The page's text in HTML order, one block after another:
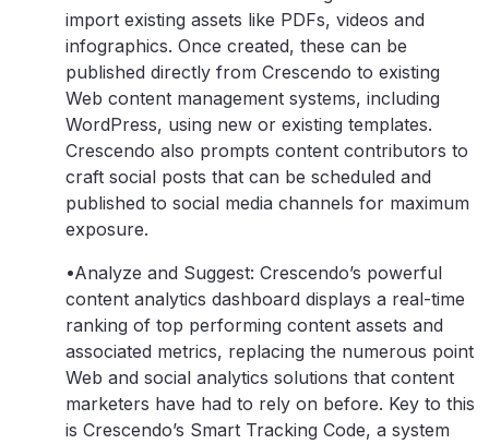
import existing assets like PDFs, videos and
infographics. Once created, these can be
published directly from Crescendo to existing
Web content management systems, including
WordPress, using new or existing templates.
Crescendo also prompts content contributors to
craft social posts that can be scheduled and
published to social media channels for maximum
exposure.
•Analyze and Suggest: Crescendo’s powerful
content analytics dashboard displays a real-time
ranking of top performing content assets and
associated metrics, replacing the numerous point
Web and social analytics solutions that content
marketers have had to rely on before. Key to this
is Crescendo’s Smart Tracking Code, a system